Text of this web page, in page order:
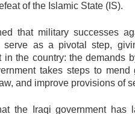
of the Islamic State (IS).
that military successes
serve as a pivotal step,
in the country: the demands
takes steps to mend
and improve provisions of
the Iraqi government has